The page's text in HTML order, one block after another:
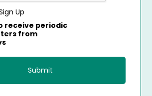
Up
receive periodic
from